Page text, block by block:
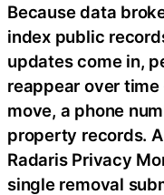
Because data
index public
updates come in,
reappear over
move, a phone
property records.
Radaris Privacy
single removal